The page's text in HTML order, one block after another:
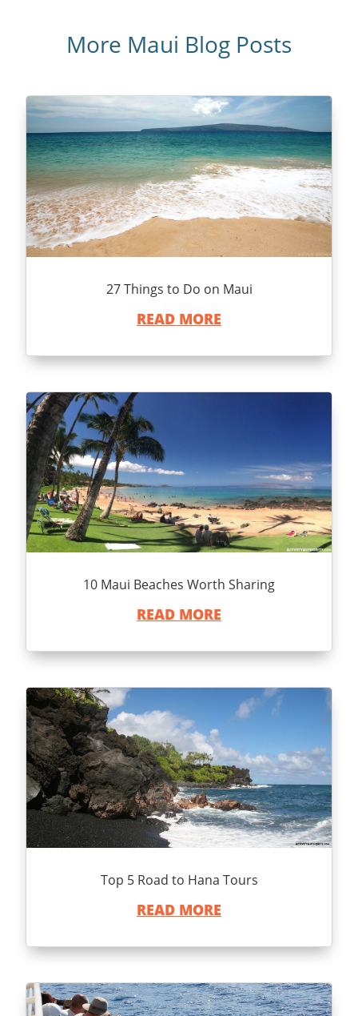
More Maui Blog Posts
27 Things to Do on Maui
READ MORE
10 Maui Beaches Worth Sharing
READ MORE
Top 5 Road to Hana Tours
READ MORE